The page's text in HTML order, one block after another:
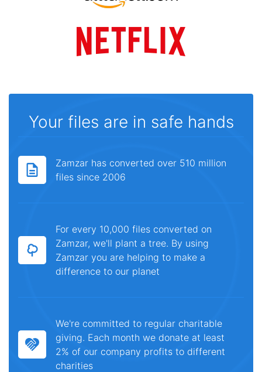
Your files are in safe hands
Zamzar has converted over 510 million
files since 2006
For every 10,000 files converted on
Zamzar, we'll plant a tree. By using
Zamzar you are helping to make a
difference to our planet
We're committed to regular charitable
giving. Each month we donate at least
2% of our company profits to different
charities